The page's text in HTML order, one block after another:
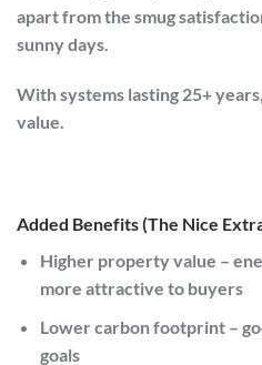
apart from the smug
sunny days.
With systems lasting 25+
value.
Added Benefits (The Nice
Higher property value –
more attractive to buyers
Lower carbon footprint–
goals